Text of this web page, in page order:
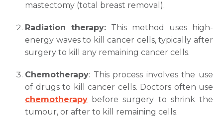
mastectomy (total breast removal).
Radiation therapy: This method uses high-
energy waves to kill cancer cells, typically after
surgery to kill any remaining cancer cells.
Chemotherapy: This process involves the use
of drugs to kill cancer cells. Doctors often use
chemotherapy before surgery to shrink the
tumour, or after to kill remaining cells.